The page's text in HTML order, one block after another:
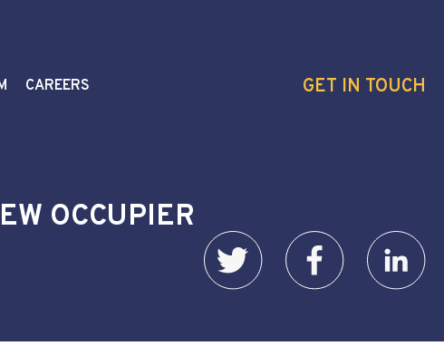
CAREERS GET IN TOUCH
OCCUPIER